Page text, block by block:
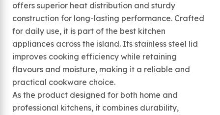
offers superior heat distribution and sturdy
construction for long-lasting performance. Crafted
for daily use, it is part of the best kitchen
appliances across the island. Its stainless steel lid
improves cooking efficiency while retaining
flavours and moisture, making it a reliable and
practical cookware choice.
As the product designed for both home and
professional kitchens, it combines durability,